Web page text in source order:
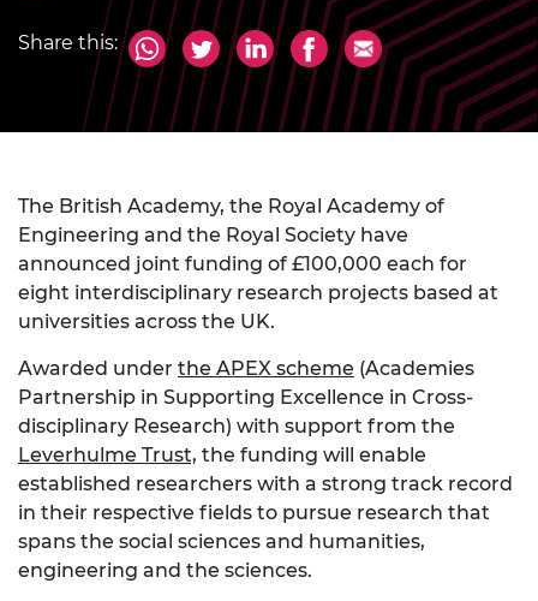
Share this:
The British Academy, the Royal Academy of
Engineering and the Royal Society have
announced joint funding of £100,000 each for
eight interdisciplinary research projects based at
universities across the UK.
Awarded under the APEX scheme (Academies
Partnership in Supporting Excellence in Cross-
disciplinary Research) with support from the
Leverhulme Trust, the funding will enable
established researchers with a strong track record
in their respective fields to pursue research that
spans the social sciences and humanities,
engineering and the sciences.